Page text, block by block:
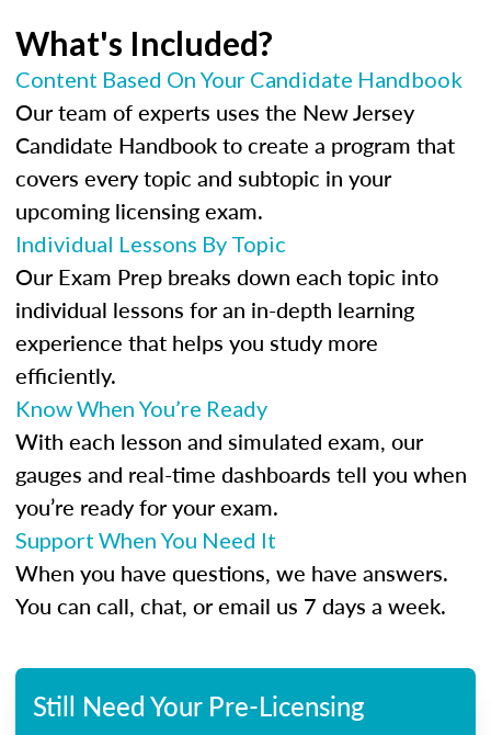
What's Included?
Content Based On Your Candidate Handbook
Our team of experts uses the New Jersey
Candidate Handbook to create a program that
covers every topic and subtopic in your
upcoming licensing exam.
Individual Lessons By Topic
Our Exam Prep breaks down each topic into
individual lessons for an in-depth learning
experience that helps you study more
efficiently.
Know When You’re Ready
With each lesson and simulated exam, our
gauges and real-time dashboards tell you when
you’re ready for your exam.
Support When You Need It
When you have questions, we have answers.
You can call, chat, or email us 7 days a week.
Still Need Your Pre-Licensing